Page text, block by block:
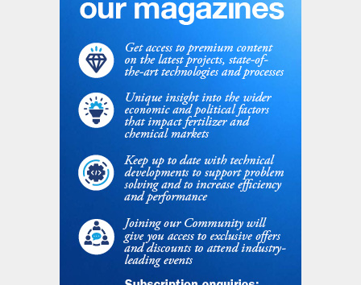
by the Oman India Fertilizer Company
(OMIFCO), a joint venture between the
Oman Oil Company and two Indian fertilizer
cooperatives, the Krishak Bharati
Cooperative and the Indian Farmers
Fertilizer Cooperative. It operates two
of 1.7 million t/a at Sur (debottlenecked to
1.9 million t/a). There is also the privately
owned Sohar urea plant at Sohar,
completed in 2009, with a further 1.2 million
t/a of capacity.